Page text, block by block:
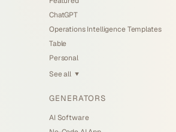
ChatGPT
Operations Intelligence Templates
Table
Personal
See all ▼
GENERATORS
AI Software